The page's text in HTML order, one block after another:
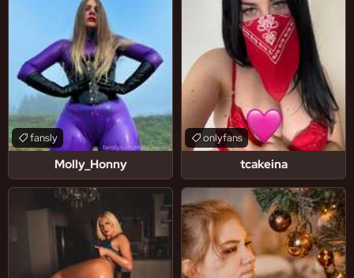
Molly_Honny
fansly
tcakeina
onlyfans